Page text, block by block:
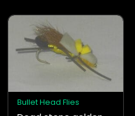
Bullet Head Flies
product
has
multiple
options
may